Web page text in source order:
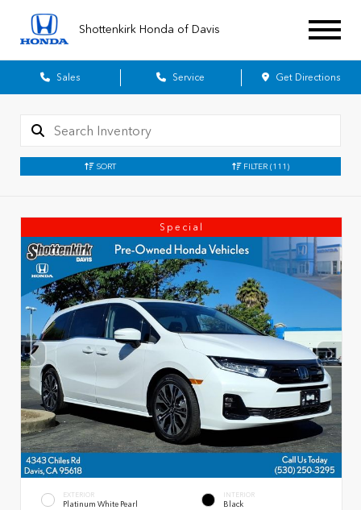
Shottenkirk Honda of Davis
Sales Service Get Directions
SORT FILTER (111)
Special
EXTERIOR
Platinum White Pearl
INTERIOR
Black